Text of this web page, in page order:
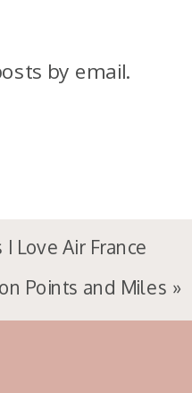
by email.
Love Air France
Points and Miles »